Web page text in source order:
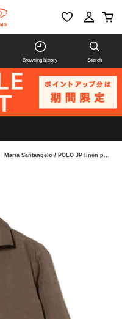
Browsing history Search
Maria Santangelo / POLO JP linen pullover shirt